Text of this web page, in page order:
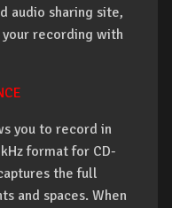
audio sharing site,
recording with
you to record in
format for CD-
the full
and spaces. When